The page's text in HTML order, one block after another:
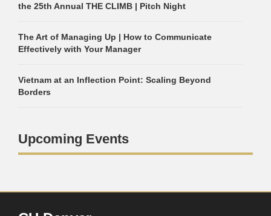
the 25th Annual THE CLIMB | Pitch Night
The Art of Managing Up | How to Communicate
Effectively with Your Manager
Vietnam at an Inflection Point: Scaling Beyond
Borders
Upcoming Events